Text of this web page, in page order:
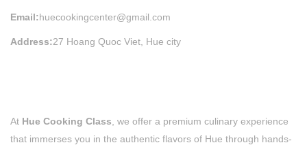
Email:huecookingcenter@gmail.com
Address:27 Hoang Quoc Viet, Hue city
At Hue Cooking Class , we offer a premium culinary experience
that immerses you in the authentic flavors of Hue through hands-